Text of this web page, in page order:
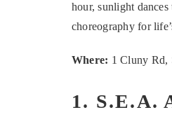
hour, sunlight
choreography for
Where: 1 Cluny Rd,
1. S.E.A.